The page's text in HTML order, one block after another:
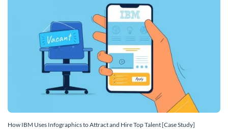
How IBM Uses Infographics to Attract and Hire Top Talent [Case Study]